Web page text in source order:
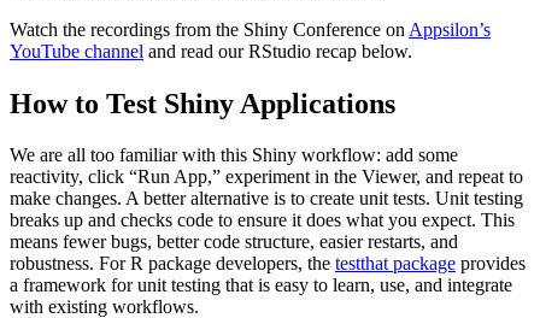
Watch the recordings from the Shiny Conference on Appsilon’s
YouTube channel and read our RStudio recap below.
How to Test Shiny Applications
We are all too familiar with this Shiny workflow: add some
reactivity, click “Run App,” experiment in the Viewer, and repeat to
make changes. A better alternative is to create unit tests. Unit testing
breaks up and checks code to ensure it does what you expect. This
means fewer bugs, better code structure, easier restarts, and
robustness. For R package developers, the testthat package provides
a framework for unit testing that is easy to learn, use, and integrate
with existing workflows.